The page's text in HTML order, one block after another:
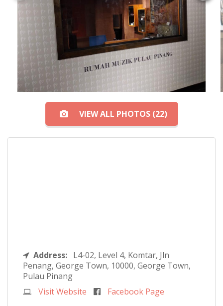
VIEW ALL PHOTOS (22)
Address: L4-02, Level 4, Komtar, Jln
Penang, George Town, 10000, George Town,
Pulau Pinang
Visit Website
Facebook Page